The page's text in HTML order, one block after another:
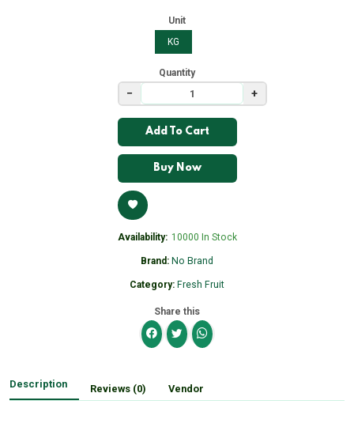
Unit
KG
Quantity
− +
Add To Cart
Buy Now
Availability: 10000 In Stock
Brand: No Brand
Category: Fresh Fruit
Share this
Description Reviews (0) Vendor